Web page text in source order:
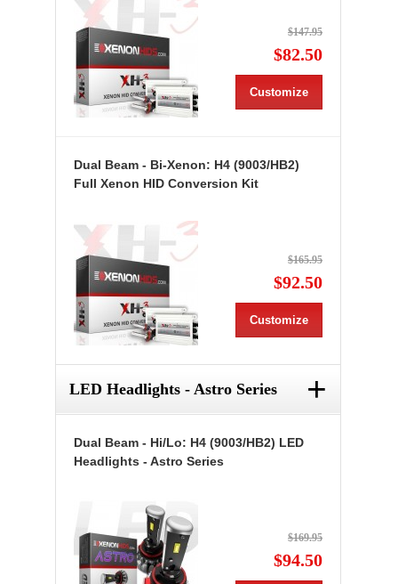
$147.95
$82.50
Customize
Dual Beam - Bi-Xenon: H4 (9003/HB2)
Full Xenon HID Conversion Kit
$165.95
$92.50
Customize
LED Headlights - Astro Series +
Dual Beam - Hi/Lo: H4 (9003/HB2) LED
Headlights - Astro Series
$169.95
$94.50